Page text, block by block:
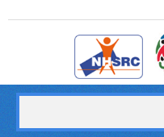
Indian